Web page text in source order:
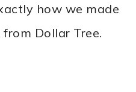
how we made
Dollar Tree.